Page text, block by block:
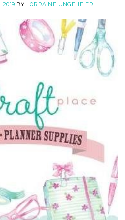
2019 BY LORRAINE UNGEHEIER